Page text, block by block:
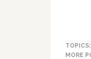
TOPICS:
MORE